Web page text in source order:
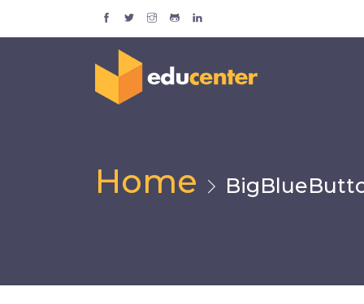
Home